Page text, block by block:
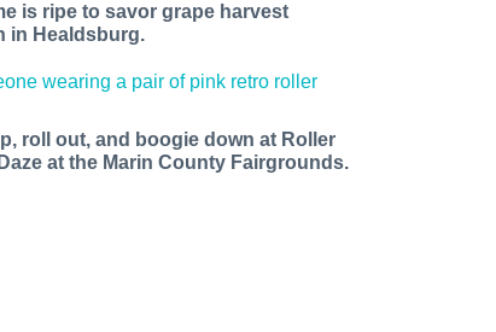
is ripe to savor grape harvest
in Healdsburg.
roll out, and boogie down at Roller
at the Marin County Fairgrounds.